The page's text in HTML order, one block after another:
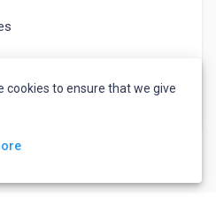
2022
cookies to ensure that we give